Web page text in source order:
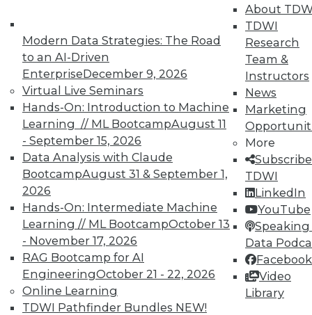
Modern Data Strategies: The Road
to an AI-Driven
EnterpriseDecember 9, 2026
Virtual Live Seminars
Hands-On: Introduction to Machine
Learning // ML BootcampAugust 11
- September 15, 2026
Data Analysis with Claude
BootcampAugust 31 & September 1,
2026
Hands-On: Intermediate Machine
Learning // ML BootcampOctober 13
- November 17, 2026
RAG Bootcamp for AI
EngineeringOctober 21 - 22, 2026
Online Learning
TDWI Pathfinder Bundles NEW!
About
TDWI
Research
Team &
Instructors
News
Marketing
More
TDWI
LinkedIn
YouTube
Speaking
Data
Facebook
Video
Library